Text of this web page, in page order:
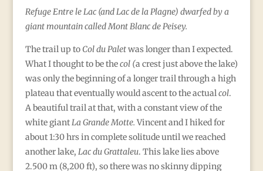
Refuge Entre le Lac (and Lac de la Plagne) dwarfed by a
giant mountain called Mont Blanc de Peisey.
The trail up to Col du Paletwas longer than I expected.
What I thought to be thecol (a crest just above the lake)
was only the beginning of a longer trail through a high
plateau that eventually would ascent to the actualcol.
A beautiful trail at that, with a constant view of the
white giantLa Grande Motte. Vincent and I hiked for
about 1:30 hrs in complete solitude until we reached
another lake, Lac du Grattaleu. This lake lies above
2.500 m (8,200 ft), so there was no skinny dipping